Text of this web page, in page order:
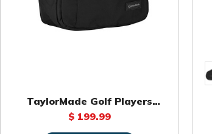
TaylorMade Golf Players
Backpack
$ 199.99